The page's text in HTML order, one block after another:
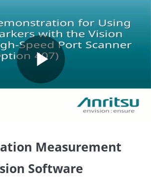
Play
Measurement
Software